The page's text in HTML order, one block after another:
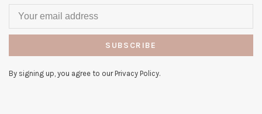
SUBSCRIBE
By signing up, you agree to our Privacy Policy.